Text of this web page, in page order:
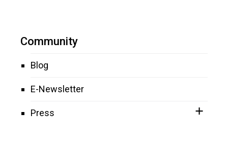
Community
Blog
E-Newsletter
Press